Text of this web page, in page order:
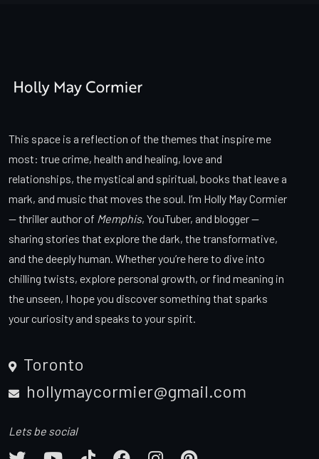
This space is a reflection of the themes that inspire me
most: true crime, health and healing, love and
relationships, the mystical and spiritual, books that leave a
mark, and music that moves the soul. I’m Holly May Cormier
— thriller author of Memphis, YouTuber, and blogger —
sharing stories that explore the dark, the transformative,
and the deeply human. Whether you’re here to dive into
chilling twists, explore personal growth, or find meaning in
the unseen, I hope you discover something that sparks
your curiosity and speaks to your spirit.
Toronto
hollymaycormier@gmail.com
Lets be social